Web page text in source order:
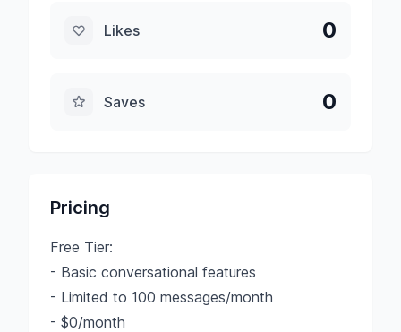
Likes 0
Saves 0
Pricing
Free Tier:
- Basic conversational features
- Limited to 100 messages/month
- $0/month